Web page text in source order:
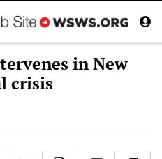
in New
crisis